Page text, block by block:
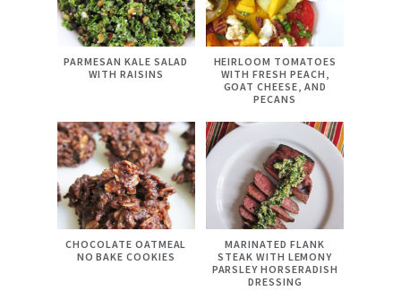
PARMESAN KALE SALAD
WITH RAISINS
HEIRLOOM TOMATOES
WITH FRESH PEACH,
GOAT CHEESE, AND
PECANS
CHOCOLATE OATMEAL
NO BAKE COOKIES
MARINATED FLANK
STEAK WITH LEMONY
PARSLEY HORSERADISH
DRESSING